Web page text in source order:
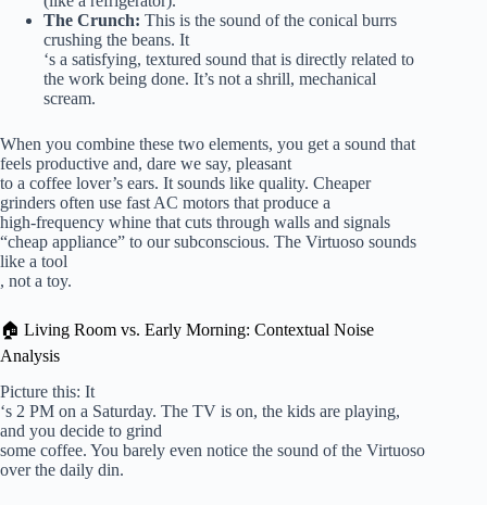
The Crunch: This is the sound of the conical burrs
crushing the beans. It
‘s a satisfying, textured sound that is directly related to
the work being done. It’s not a shrill, mechanical
scream.
When you combine these two elements, you get a sound that
feels productive and, dare we say, pleasant
to a coffee lover’s ears. It sounds like quality. Cheaper
grinders often use fast AC motors that produce a
high-frequency whine that cuts through walls and signals
“cheap appliance” to our subconscious. The Virtuoso sounds
like a tool
, not a toy.
🏠 Living Room vs. Early Morning: Contextual Noise
Analysis
Picture this: It
‘s 2 PM on a Saturday. The TV is on, the kids are playing,
and you decide to grind
some coffee. You barely even notice the sound of the Virtuoso
over the daily din.